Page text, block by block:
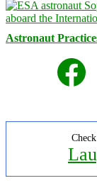
Astronaut
Facebook